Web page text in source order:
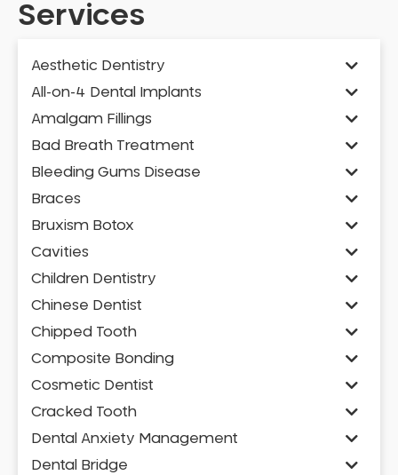
Services
Aesthetic Dentistry
All-on-4 Dental Implants
Amalgam Fillings
Bad Breath Treatment
Bleeding Gums Disease
Braces
Bruxism Botox
Cavities
Children Dentistry
Chinese Dentist
Chipped Tooth
Composite Bonding
Cosmetic Dentist
Cracked Tooth
Dental Anxiety Management
Dental Bridge